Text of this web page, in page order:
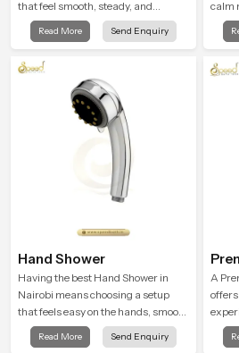
that feel smooth, steady, and
enjoyable in daily use. We focus on
showers that give strong water flow,
look that suits comfort-driven
Read More Send Enquiry
calm
user
Hand Shower
Having the best Hand Shower in
Nairobi means choosing a setup
that feels easy on the hands, smooth
with every spray mode, and reliable
through years of daily use.
Read More Send Enquiry
A